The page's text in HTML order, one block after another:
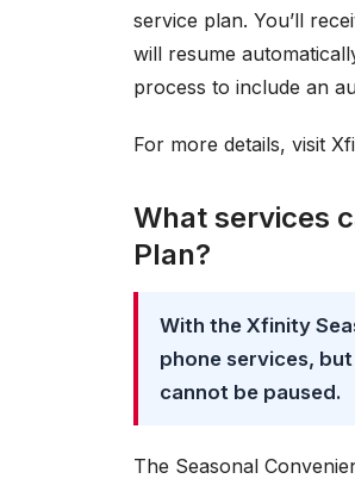
service plan. You’ll
will resume
process to include an
For more details, visit
What services
Plan?
With the Xfinity
phone services,
cannot be paused.
The Seasonal